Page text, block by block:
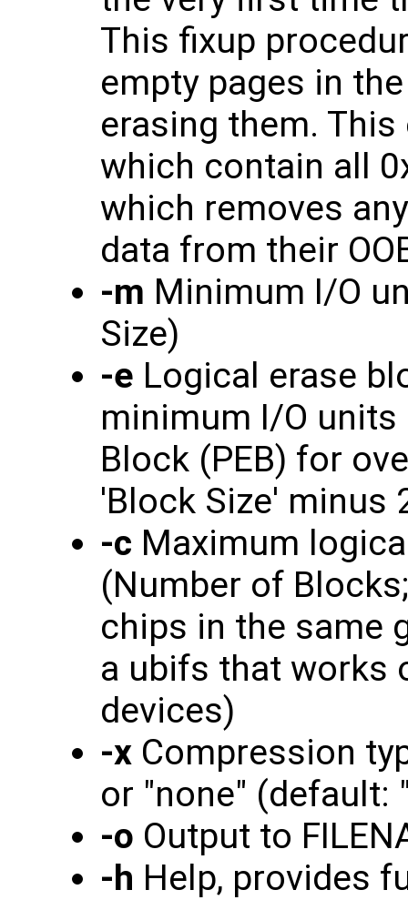
This fixup
empty pages in
erasing them.
which contain all
which removes
data from their
-m Minimum I/O
Size)
-e Logical erase
minimum I/O units
Block (PEB) for
'Block Size' minus
-c Maximum
(Number of
chips in the same
a ubifs that works
devices)
-x Compression
or "none" (default:
-o Output to
-h Help, provides